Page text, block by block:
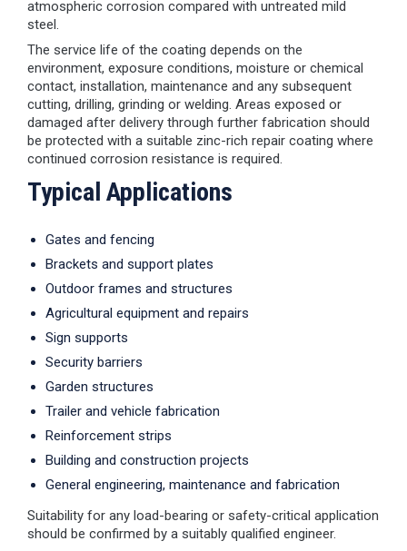
atmospheric corrosion compared with untreated mild
steel.
The service life of the coating depends on the
environment, exposure conditions, moisture or chemical
contact, installation, maintenance and any subsequent
cutting, drilling, grinding or welding. Areas exposed or
damaged after delivery through further fabrication should
be protected with a suitable zinc-rich repair coating where
continued corrosion resistance is required.
Typical Applications
Gates and fencing
Brackets and support plates
Outdoor frames and structures
Agricultural equipment and repairs
Sign supports
Security barriers
Garden structures
Trailer and vehicle fabrication
Reinforcement strips
Building and construction projects
General engineering, maintenance and fabrication
Suitability for any load-bearing or safety-critical application
should be confirmed by a suitably qualified engineer.